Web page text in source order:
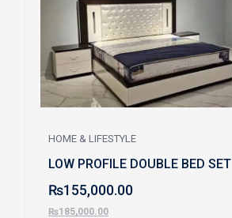
HOME & LIFESTYLE
LOW PROFILE DOUBLE BED SET
₨155,000.00
₨185,000.00